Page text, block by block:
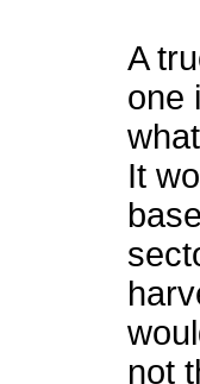
A
one
It
not